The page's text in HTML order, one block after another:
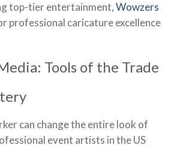
top-tier entertainment,Wowzers
professional caricature excellence
Tools of the Trade
can change the entire look of
event artists in the US